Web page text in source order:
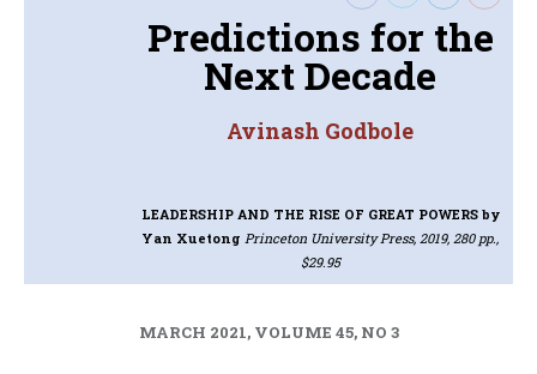
Predictions for the
Next Decade
Avinash Godbole
LEADERSHIP AND THE RISE OF GREAT POWERS by
Yan XuetongPrinceton University Press, 2019, 280 pp.,
$29.95
MARCH 2021, VOLUME 45, NO 3